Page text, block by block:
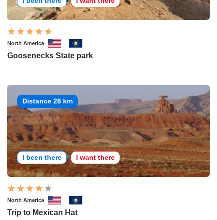
North America
Goosenecks State park
Distance 28 km
I been there I want there
North America
Trip to Mexican Hat